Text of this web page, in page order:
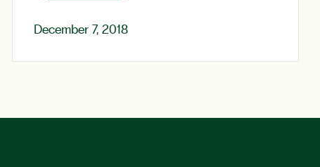
December 7, 2018